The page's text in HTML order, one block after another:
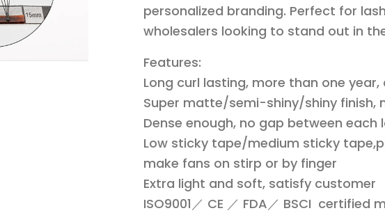
personalized branding. Perfect for
wholesalers looking to stand out in
Features:
Long curl lasting, more than one
Super matte/semi-shiny/shiny finish,
Dense enough, no gap between each
Low sticky tape/medium sticky
make fans on stirp or by finger
Extra light and soft, satisfy customer
ISO9001／ CE ／ FDA／ BSCI certified